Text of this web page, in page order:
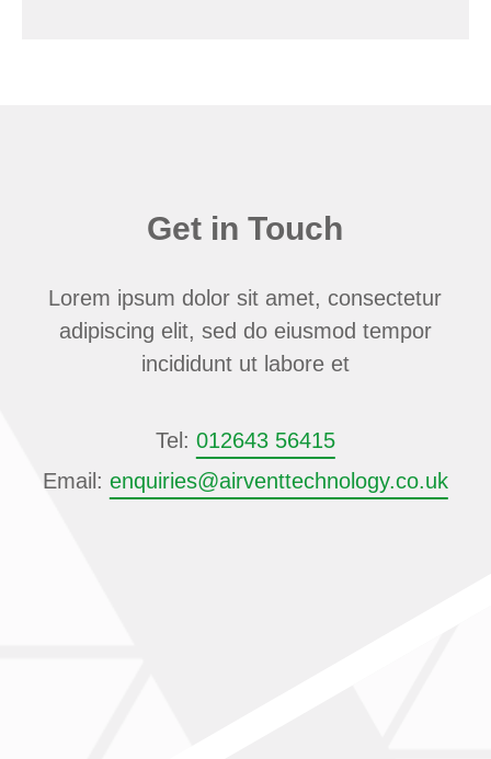
Get in Touch
Lorem ipsum dolor sit amet, consectetur
adipiscing elit, sed do eiusmod tempor
incididunt ut labore et
Tel: 012643 56415
Email: enquiries@airventtechnology.co.uk